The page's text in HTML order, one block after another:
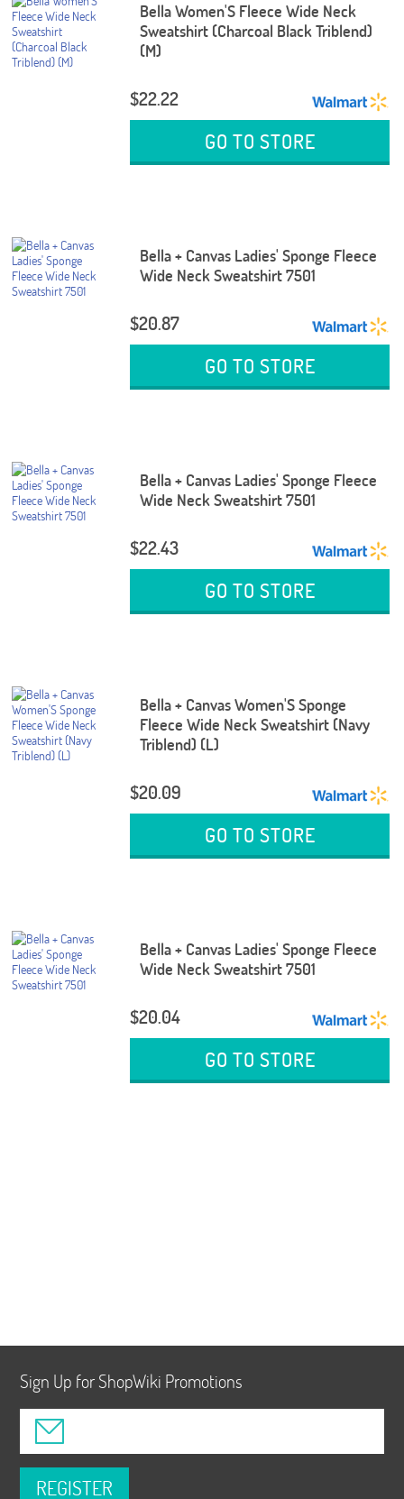
Bella Women'S Fleece Wide Neck
Sweatshirt (Charcoal Black Triblend)
(M)
$22.22
GO TO STORE
Bella + Canvas Ladies' Sponge Fleece
Wide Neck Sweatshirt 7501
$20.87
GO TO STORE
Bella + Canvas Ladies' Sponge Fleece
Wide Neck Sweatshirt 7501
$22.43
GO TO STORE
Bella + Canvas Women'S Sponge
Fleece Wide Neck Sweatshirt (Navy
Triblend) (L)
$20.09
GO TO STORE
Bella + Canvas Ladies' Sponge Fleece
Wide Neck Sweatshirt 7501
$20.04
GO TO STORE
Sign Up for ShopWiki Promotions
REGISTER